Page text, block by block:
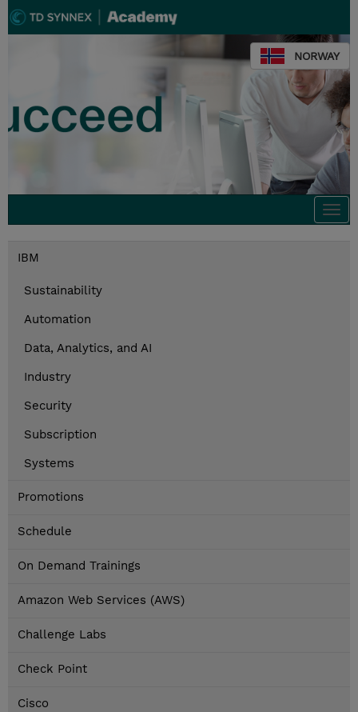
NORWAY
IBM
Sustainability
Automation
Data, Analytics, and AI
Industry
Security
Subscription
Systems
Promotions
Schedule
On Demand Trainings
Amazon Web Services (AWS)
Challenge Labs
Check Point
Cisco